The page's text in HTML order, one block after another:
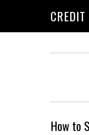
How to